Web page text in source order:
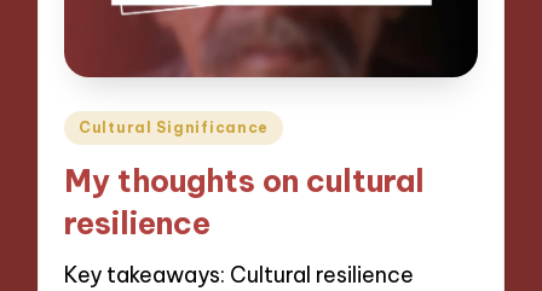
Posted
Cultural Significance
My thoughts on cultural
resilience
Key takeaways: Cultural resilience